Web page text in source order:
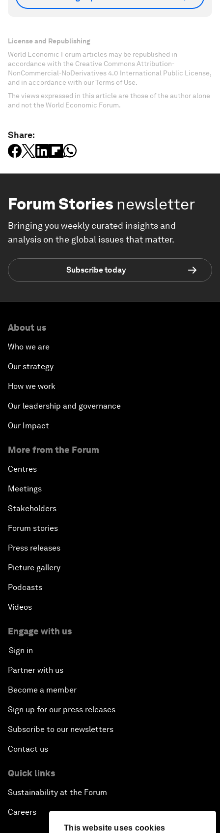
This website uses cookies
License and Republishing
World Economic Forum articles may be republished in
accordance with the Creative Commons Attribution-
NonCommercial-NoDerivatives 4.0 International Public License,
and in accordance with our Terms of Use.
The views expressed in this article are those of the author alone
and not the World Economic Forum.
Share:
Forum Stories newsletter
Bringing you weekly curated insights and
analysis on the global issues that matter.
Subscribe today
About us
Who we are
Our strategy
How we work
Our leadership and governance
Our Impact
More from the Forum
Centres
Meetings
Stakeholders
Forum stories
Press releases
Picture gallery
Podcasts
Videos
Engage with us
Sign in
Partner with us
Become a member
Sign up for our press releases
Subscribe to our newsletters
Contact us
Quick links
Sustainability at the Forum
Careers